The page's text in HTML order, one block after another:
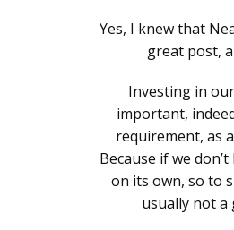
Yes, I knew that
great post,
Investing in
important,
requirement, as
Because if we
on its own, so to
usually not a